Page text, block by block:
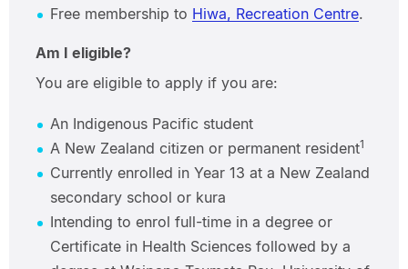
Free membership to Hiwa, Recreation Centre.
Am I eligible?
You are eligible to apply if you are:
An Indigenous Pacific student
A New Zealand citizen or permanent resident1
Currently enrolled in Year 13 at a New Zealand
secondary school or kura
Intending to enrol full-time in a degree or
Certificate in Health Sciences followed by a